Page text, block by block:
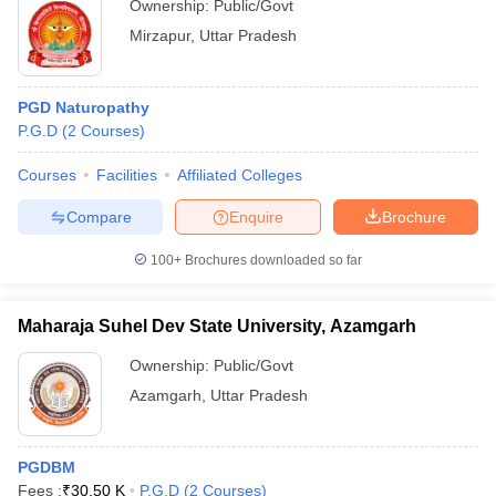
Ownership: Public/Govt
Mirzapur, Uttar Pradesh
PGD Naturopathy
P.G.D (2 Courses)
Courses Facilities Affiliated Colleges
Brochure
Enquire
Compare
100+ Brochures downloaded so far
Maharaja Suhel Dev State University, Azamgarh
Ownership: Public/Govt
Azamgarh
Uttar Pradesh
PGDBM
Fees :₹30.50 K P.G.D (2 Courses)